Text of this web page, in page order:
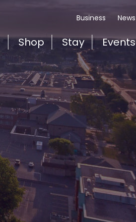
Business News
Shop Stay Events